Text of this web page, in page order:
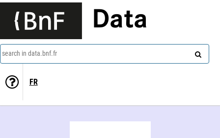
Data
search in data.bnf.fr
FR